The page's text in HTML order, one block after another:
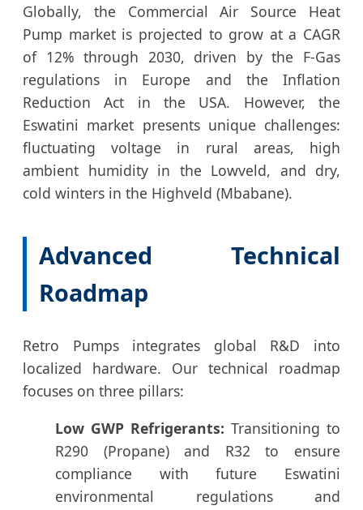
Globally, the Commercial Air Source Heat
Pump market is projected to grow at a CAGR
of 12% through 2030, driven by the F-Gas
regulations in Europe and the Inflation
Reduction Act in the USA. However, the
Eswatini market presents unique challenges:
fluctuating voltage in rural areas, high
ambient humidity in the Lowveld, and dry,
cold winters in the Highveld (Mbabane).
Advanced Technical
Roadmap
Retro Pumps integrates global R&D into
localized hardware. Our technical roadmap
focuses on three pillars:
Low GWP Refrigerants: Transitioning to
R290 (Propane) and R32 to ensure
compliance with future Eswatini
environmental regulations and